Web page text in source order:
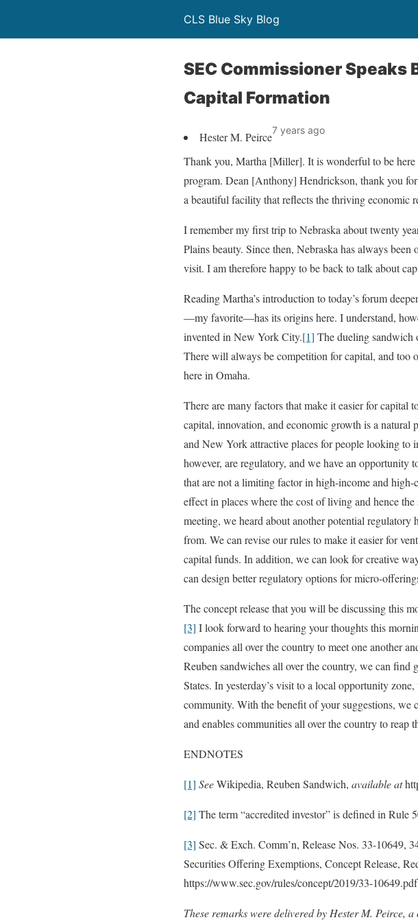
CLS Blue Sky Blog
SEC Commissioner Speaks
Capital Formation
Hester M. Peirce7 years ago
Thank you, Martha [Miller]. It is wonderful to be
program. Dean [Anthony] Hendrickson, thank you
a beautiful facility that reflects the thriving economic
I remember my first trip to Nebraska about twenty
Plains beauty. Since then, Nebraska has always
visit. I am therefore happy to be back to talk about
Reading Martha’s introduction to today’s forum
—my favorite—has its origins here. I understand,
invented in New York City.[1] The dueling sandwich
There will always be competition for capital, and too
here in Omaha.
There are many factors that make it easier for
capital, innovation, and economic growth is a natural
and New York attractive places for people looking to
however, are regulatory, and we have an opportunity
that are not a limiting factor in high-income and high-
effect in places where the cost of living and hence
meeting, we heard about another potential
from. We can revise our rules to make it easier for
capital funds. In addition, we can look for creative
can design better regulatory options for micro-
The concept release that you will be discussing this
[3] I look forward to hearing your thoughts this
companies all over the country to meet one another
Reuben sandwiches all over the country, we can find
States. In yesterday’s visit to a local opportunity
community. With the benefit of your suggestions, we
and enables communities all over the country to
ENDNOTES
[1] SeeWikipedia, Reuben Sandwich, available at
[2] The term “accredited investor” is defined in
[3] Sec. & Exch. Comm’n, Release Nos. 33-10649,
Securities Offering Exemptions, Concept Release,
https://www.sec.gov/rules/concept/2019/33-
These remarks were delivered by Hester M. Peirce,